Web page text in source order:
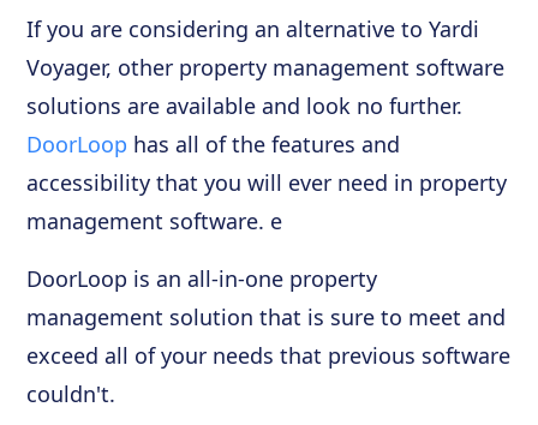
If you are considering an alternative to Yardi
Voyager, other property management software
solutions are available and look no further.
DoorLoop has all of the features and
accessibility that you will ever need in property
management software. e
DoorLoop is an all-in-one property
management solution that is sure to meet and
exceed all of your needs that previous software
couldn't.